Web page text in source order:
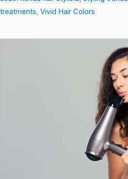
treatments, Vivid Hair Colors